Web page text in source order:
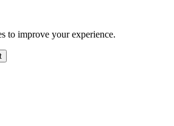
to improve your experience.